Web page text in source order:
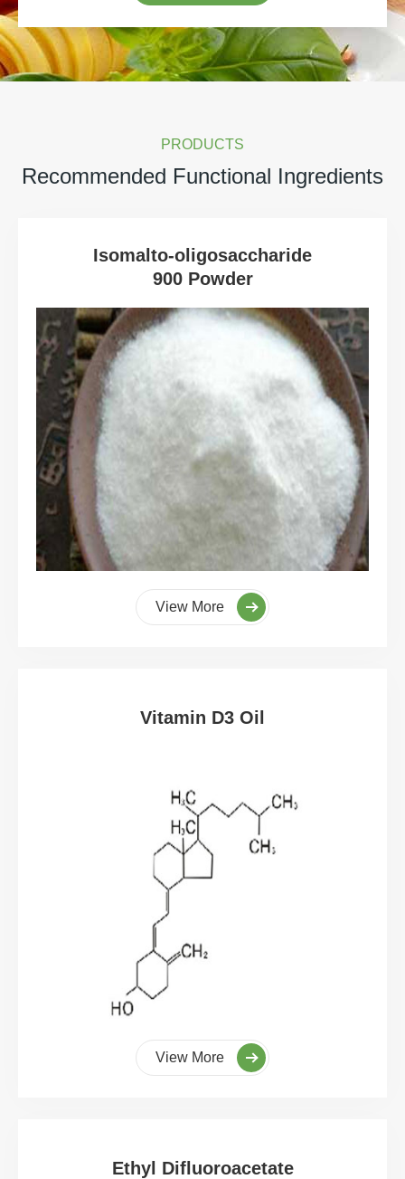
PRODUCTS
Recommended Functional Ingredients
Isomalto-oligosaccharide
900 Powder
View More
Vitamin D3 Oil
View More
Ethyl Difluoroacetate